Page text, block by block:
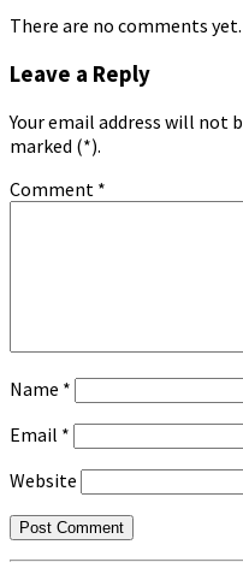
There are no comments yet.
Leave a Reply
Your email address will not
marked (*).
Comment *
Name *
Email *
Website